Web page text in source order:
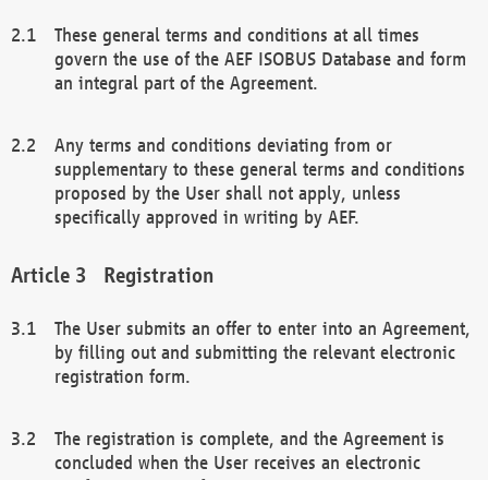
These general terms and conditions at all times
govern the use of the AEF ISOBUS Database and form
an integral part of the Agreement.
Any terms and conditions deviating from or
supplementary to these general terms and conditions
proposed by the User shall not apply, unless
specifically approved in writing by AEF.
Registration
The User submits an offer to enter into an Agreement,
by filling out and submitting the relevant electronic
registration form.
The registration is complete, and the Agreement is
concluded when the User receives an electronic